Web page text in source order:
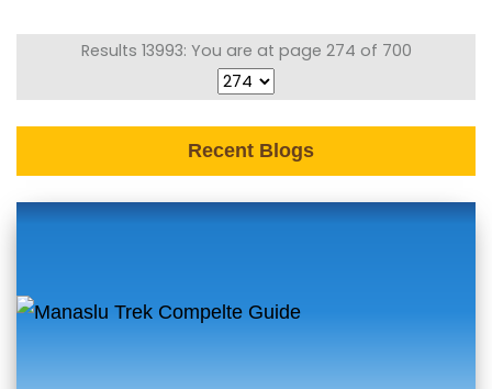
Results 13993: You are at page 274 of 700
Recent Blogs